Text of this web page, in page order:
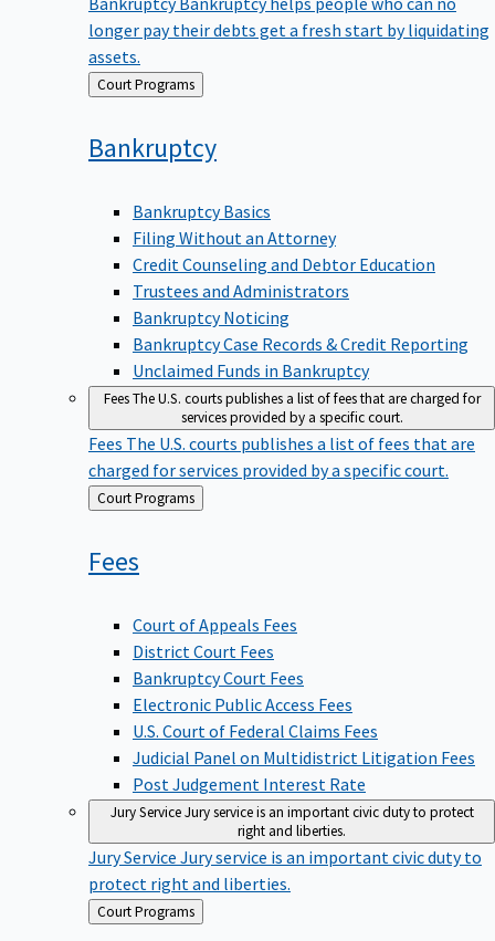
longer pay their debts get a fresh start by liquidating
assets.
Back Court Programs
Bankruptcy
Bankruptcy Basics
Filing Without an Attorney
Credit Counseling and Debtor Education
Trustees and Administrators
Bankruptcy Noticing
Bankruptcy Case Records & Credit Reporting
Unclaimed Funds in Bankruptcy
FeesThe U.S. courts publishes a list of fees that are charged for
services provided by a specific court.
Fees The U.S. courts publishes a list of fees that are
charged for services provided by a specific court.
Back
to
Court Programs
Fees
Court of Appeals Fees
District Court Fees
Bankruptcy Court Fees
Electronic Public Access Fees
U.S. Court of Federal Claims Fees
Judicial Panel on Multidistrict Litigation Fees
Post Judgement Interest Rate
Jury ServiceJury service is an important civic duty to protect
right and liberties.
Jury Service Jury service is an important civic duty to
protect right and liberties.
Back
to
Court Programs